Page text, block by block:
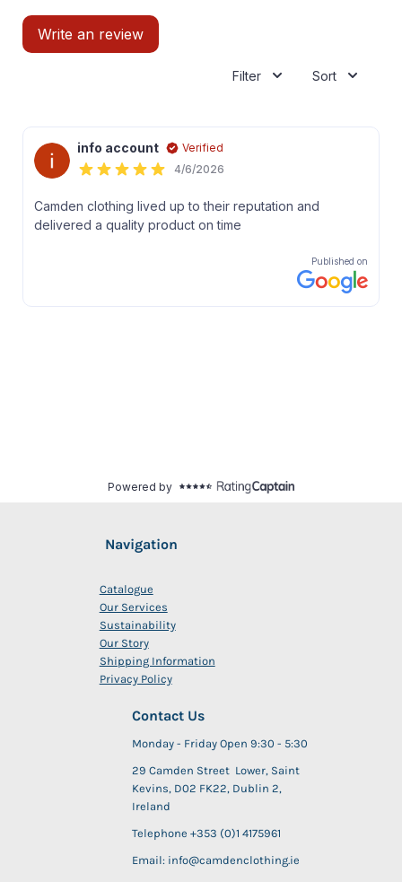
Navigation
Catalogue
Our Services
Sustainability
Our Story
Shipping Information
Privacy Policy
Contact Us
Monday - Friday Open 9:30 - 5:30
29 Camden Street Lower, Saint
Kevins, D02 FK22, Dublin 2,
Ireland
Telephone +353 (0)1 4175961
Email: info@camdenclothing.ie